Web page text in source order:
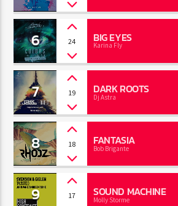
6 24 BIG EYES
Karina Fly
7 19 DARK ROOTS
Dj Astra
8 18 FANTASIA
Bob Brigante
9 17 SOUND MACHINE
Molly Storme